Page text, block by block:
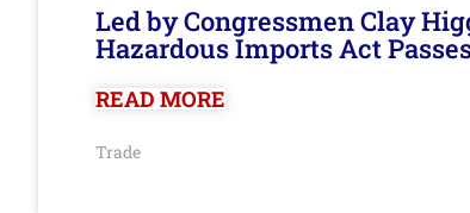
Led by Congressmen Clay
Hazardous Imports Act
READ MORE
Trade